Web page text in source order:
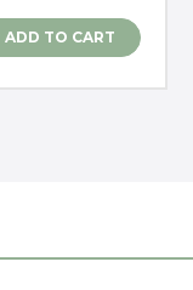
ADD TO CART